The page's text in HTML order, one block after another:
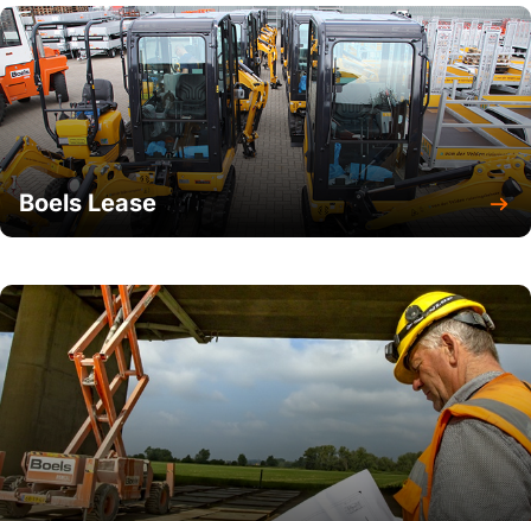
Boels Lease